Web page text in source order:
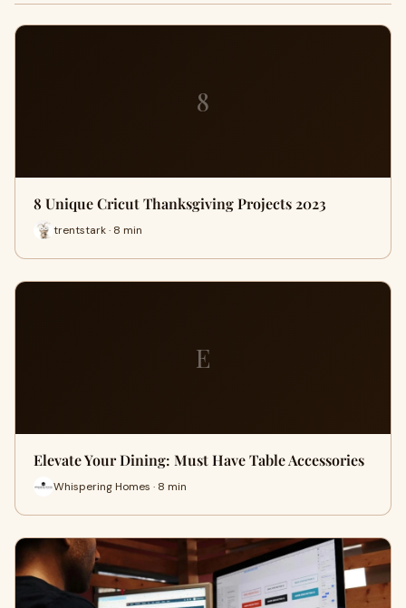
8
8 Unique Cricut Thanksgiving Projects 2023
trentstark · 8 min
E
Elevate Your Dining: Must Have Table Accessories
Whispering Homes · 8 min